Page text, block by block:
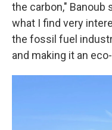
the carbon," Banoub
what I find very
the fossil fuel
and making it an